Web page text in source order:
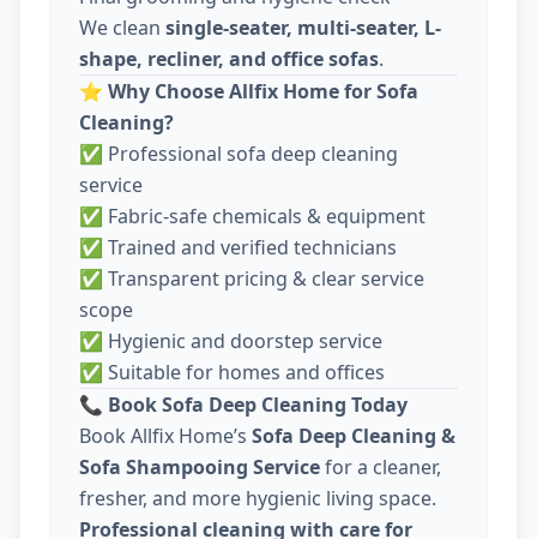
We clean single-seater, multi-seater, L-
shape, recliner, and office sofas.
⭐ Why Choose Allfix Home for Sofa
Cleaning?
✅ Professional sofa deep cleaning
service
✅ Fabric-safe chemicals & equipment
✅ Trained and verified technicians
✅ Transparent pricing & clear service
scope
✅ Hygienic and doorstep service
✅ Suitable for homes and offices
📞 Book Sofa Deep Cleaning Today
Book Allfix Home’s Sofa Deep Cleaning &
Sofa Shampooing Servicefor a cleaner,
fresher, and more hygienic living space.
Professional cleaning with care for